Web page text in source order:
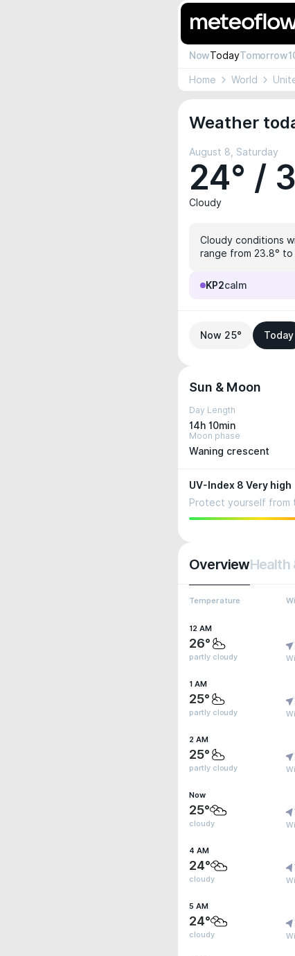
NowTodayTomorrow
Home World
Weather
August 8, Saturday
24° /
Cloudy
Cloudy conditions
range from 23.8° to
KP2calm
Now 25° Today
Sun & Moon
Day Length
14h 10min
Moon phase
Waning crescent
UV-Index 8 Very high
Protect yourself from
OverviewHealth
Temperature
12 AM
26°
partly cloudy
1 AM
25°
partly cloudy
2 AM
25°
partly cloudy
Now
25°
cloudy
4 AM
24°
cloudy
5 AM
24°
cloudy